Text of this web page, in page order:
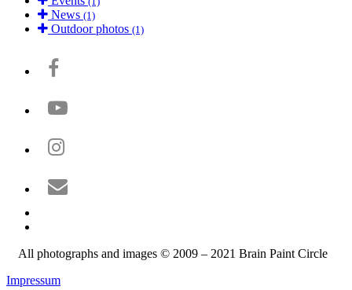
News (1)
Outdoor photos (1)
All photographs and images © 2009 – 2021 Brain Paint Circle
Impressum